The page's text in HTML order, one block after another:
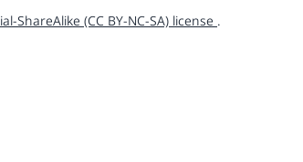
(CC BY-NC-SA) license .